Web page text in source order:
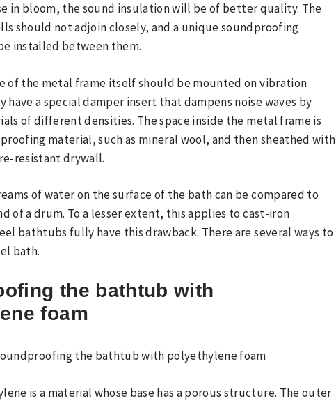
in bloom, the sound insulation will be of better quality. The
should not adjoin closely, and a unique soundproofing
installed between them.
of the metal frame itself should be mounted on vibration
have a special damper insert that dampens noise waves by
of different densities. The space inside the metal frame is
material, such as mineral wool, and then sheathed with
resistant drywall.
of water on the surface of the bath can be compared to
of a drum. To a lesser extent, this applies to cast-iron
bathtubs fully have this drawback. There are several ways to
bath.
the bathtub with
foam
is a material whose base has a porous structure. The outer